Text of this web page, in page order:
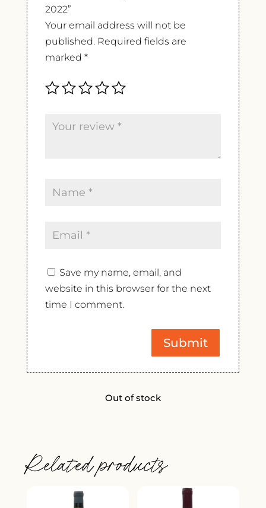
2022”
Your email address will not be
published. Required fields are
marked *
Save my name, email, and
website in this browser for the next
time I comment.
Out of stock
Related products